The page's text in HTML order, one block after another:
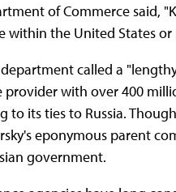
of Commerce said,
within the United States
called a
provider with over 400
to its ties to Russia.
eponymous parent
government.